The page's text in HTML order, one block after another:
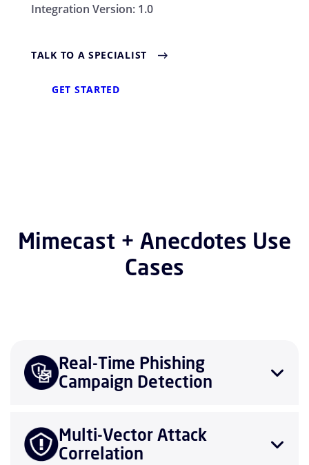
Integration Version: 1.0
TALK TO A SPECIALIST
GET STARTED
Mimecast + Anecdotes Use
Cases
Real-Time Phishing
Campaign Detection
Multi-Vector Attack
Correlation